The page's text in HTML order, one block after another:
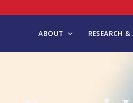
ABOUT RESEARCH